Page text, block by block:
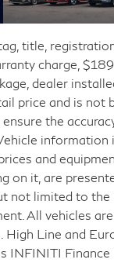
title,
charge,
dealer
price and is
the
and
on it, are
not limited to
All vehicles
Line and